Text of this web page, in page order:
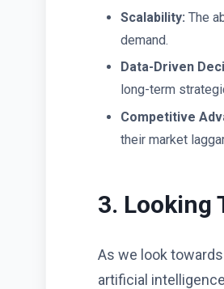
Scalability: The
demand.
Data-Driven
long-term
Competitive
their market
3. Looking
As we look
artificial